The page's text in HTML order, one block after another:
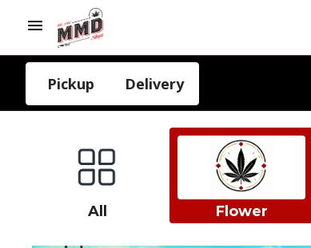
Pickup Delivery
All Flower